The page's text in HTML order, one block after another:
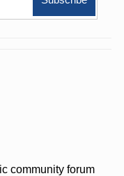
community forum